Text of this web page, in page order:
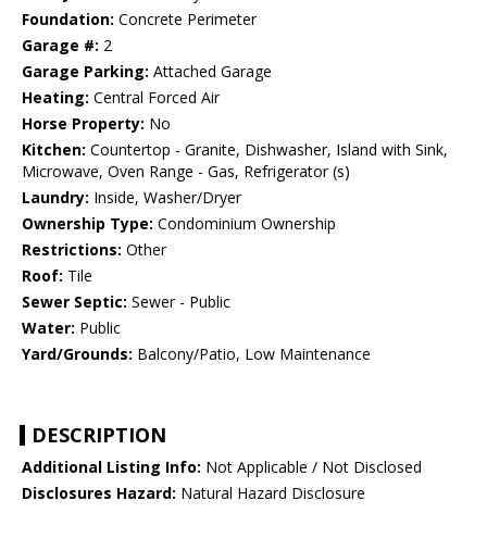
Foundation: Concrete Perimeter
Garage #: 2
Garage Parking: Attached Garage
Heating: Central Forced Air
Horse Property: No
Kitchen: Countertop - Granite, Dishwasher, Island with Sink,
Microwave, Oven Range - Gas, Refrigerator (s)
Laundry: Inside, Washer/Dryer
Ownership Type: Condominium Ownership
Restrictions: Other
Roof: Tile
Sewer Septic: Sewer - Public
Water: Public
Yard/Grounds: Balcony/Patio, Low Maintenance
DESCRIPTION
Additional Listing Info: Not Applicable / Not Disclosed
Disclosures Hazard: Natural Hazard Disclosure